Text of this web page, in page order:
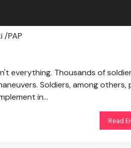
/PAP
everything. Thousands of
Soldiers, among
in...
Read